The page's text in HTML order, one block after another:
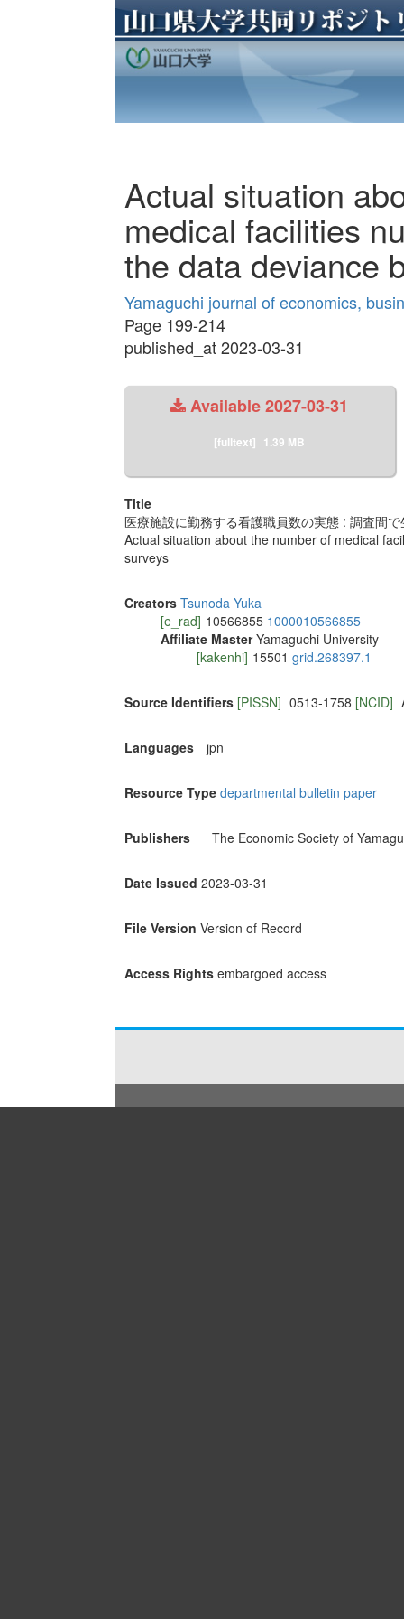
Actual situation
medical facilities
the data deviance
Yamaguchi journal of economics,
Page 199-214
published_at 2023-03-31
Available2027-03-31
[fulltext] 1.39 MB
Title
医療施設に勤務する看護職員数の実態 : 調査間
Actual situation about the number of medical
surveys
Creators Tsunoda Yuka
[e_rad] 10566855 1000010566855
Affiliate Master Yamaguchi University
[kakenhi] 15501 grid.268397.1
Source Identifiers [PISSN] 0513-1758 [NCID]
Languages jpn
Resource Type departmental bulletin paper
Publishers The Economic Society of
Date Issued 2023-03-31
File Version Version of Record
Access Rights embargoed access